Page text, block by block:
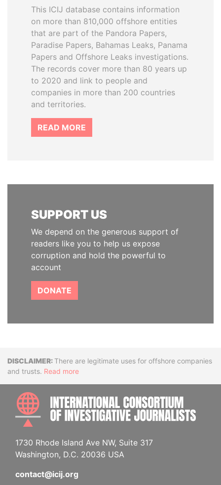
This ICIJ database contains information
on more than 810,000 offshore entities
that are part of the Pandora Papers,
Paradise Papers, Bahamas Leaks, Panama
Papers and Offshore Leaks investigations.
The records cover more than 80 years up
to 2020 and link to people and
companies in more than 200 countries
and territories.
READ MORE
SUPPORT US
We depend on the generous support of
readers like you to help us expose
corruption and hold the powerful to
account
DONATE
DisclaimerThere are legitimate uses for offshore companies
and trusts. Read more
1730 Rhode Island Ave NW, Suite 317
Washington, D.C. 20036 USA
contact@icij.org